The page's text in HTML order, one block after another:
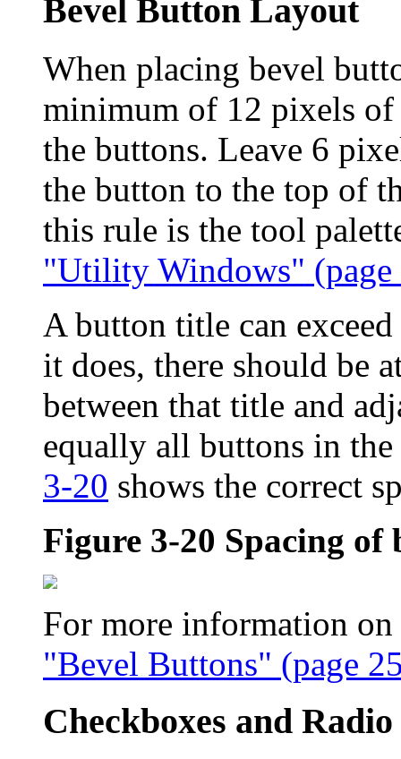
Bevel Button Layout
When placing bevel
minimum of 12 pixels of
the buttons. Leave 6
the button to the top of
this rule is the tool
"Utility Windows" (page
A button title can
it does, there should be
between that title and
equally all buttons in
3-20 shows the correct
Figure 3-20 Spacing of
For more information on
"Bevel Buttons" (page
Checkboxes and